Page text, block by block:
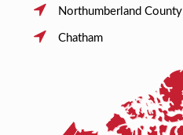
Northumberland County
Chatham